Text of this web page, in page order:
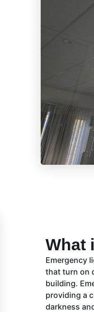
What
Emergency
that turn on
building.
providing a
darkness